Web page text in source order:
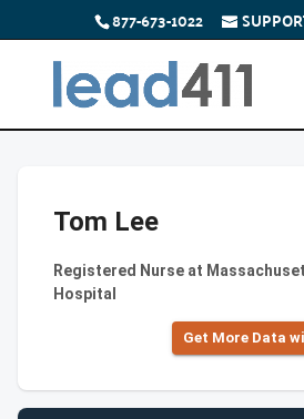
877-673-1022
Tom Lee
Registered Nurse at
Hospital
Get More Data